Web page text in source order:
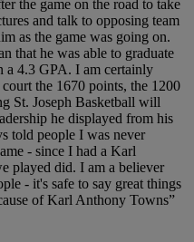
the game on the road to take
and talk to opposing team
as the game was going on.
that he was able to graduate
a 4.3 GPA. I am certainly
the 1670 points, the 1200
St. Joseph Basketball will
he displayed from his
told people I was never
- since I had a Karl
played did. I am a believer
- it's safe to say great things
of Karl Anthony Towns”